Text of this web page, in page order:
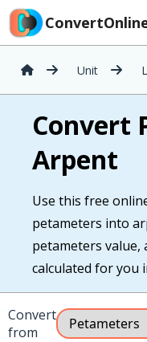
Unit
Convert
Arpent
Use this free
petameters into
petameters value,
calculated for you
Convert
from